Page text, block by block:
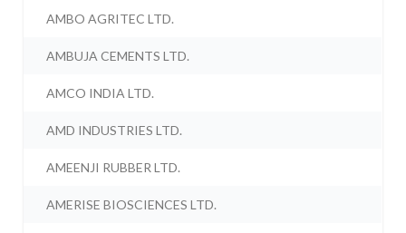
AMBO AGRITEC LTD.
AMBUJA CEMENTS LTD.
AMCO INDIA LTD.
AMD INDUSTRIES LTD.
AMEENJI RUBBER LTD.
AMERISE BIOSCIENCES LTD.